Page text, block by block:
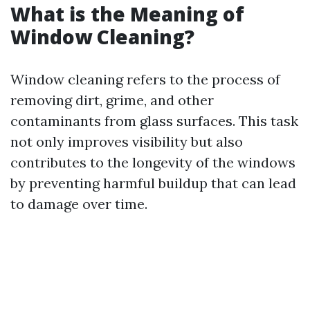
What is the Meaning of
Window Cleaning?
Window cleaning refers to the process of
removing dirt, grime, and other
contaminants from glass surfaces. This task
not only improves visibility but also
contributes to the longevity of the windows
by preventing harmful buildup that can lead
to damage over time.